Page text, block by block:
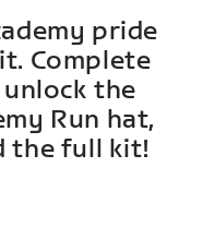
pride
Complete
the
Run hat,
the full kit!